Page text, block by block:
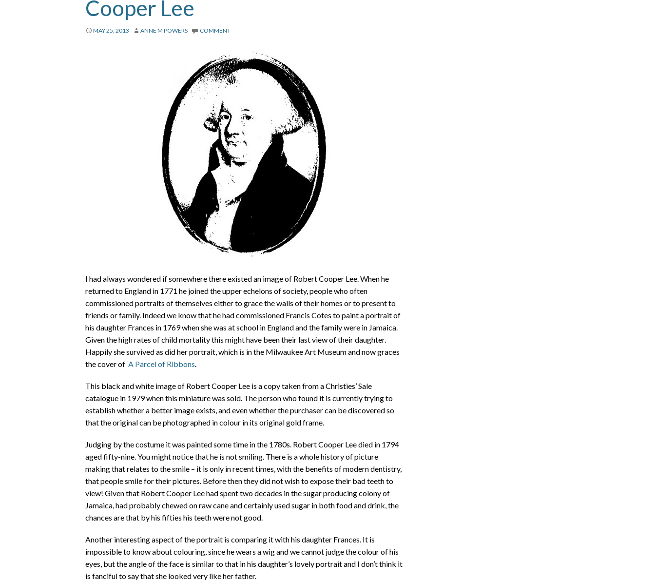
Cooper Lee
MAY 25, 2013 ANNE M POWERS COMMENT
I had always wondered if somewhere there existed an image of Robert Cooper Lee. When he
returned to England in 1771 he joined the upper echelons of society, people who often
commissioned portraits of themselves either to grace the walls of their homes or to present to
friends or family. Indeed we know that he had commissioned Francis Cotes to paint a portrait of
his daughter Frances in 1769 when she was at school in England and the family were in Jamaica.
Given the high rates of child mortality this might have been their last view of their daughter.
Happily she survived as did her portrait, which is in the Milwaukee Art Museum and now graces
the cover of A Parcel of Ribbons.
This black and white image of Robert Cooper Lee is a copy taken from a Christies’ Sale
catalogue in 1979 when this miniature was sold. The person who found it is currently trying to
establish whether a better image exists, and even whether the purchaser can be discovered so
that the original can be photographed in colour in its original gold frame.
Judging by the costume it was painted some time in the 1780s. Robert Cooper Lee died in 1794
aged fifty-nine. You might notice that he is not smiling. There is a whole history of picture
making that relates to the smile – it is only in recent times, with the benefits of modern dentistry,
that people smile for their pictures. Before then they did not wish to expose their bad teeth to
view! Given that Robert Cooper Lee had spent two decades in the sugar producing colony of
Jamaica, had probably chewed on raw cane and certainly used sugar in both food and drink, the
chances are that by his fifties his teeth were not good.
Another interesting aspect of the portrait is comparing it with his daughter Frances. It is
impossible to know about colouring, since he wears a wig and we cannot judge the colour of his
eyes, but the angle of the face is similar to that in his daughter’s lovely portrait and I don’t think it
is fanciful to say that she looked very like her father.